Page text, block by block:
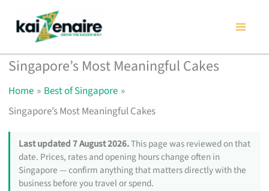
content
Singapore’s Most Meaningful Cakes
Home
Best of Singapore
Singapore’s Most Meaningful Cakes
Last updated 7 August 2026.This page was reviewed on that
date. Prices, rates and opening hours change often in
Singapore — confirm anything that matters directly with the
business before you travel or spend.